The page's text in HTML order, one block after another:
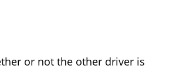
or not the other driver is